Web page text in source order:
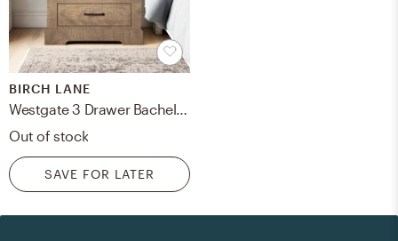
BIRCH LANE
Out of stock
SAVE FOR LATER